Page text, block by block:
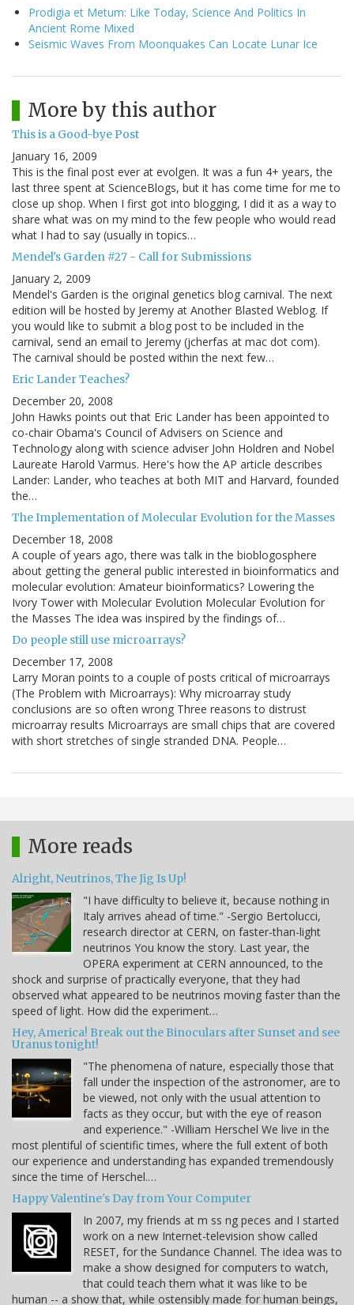
Prodigia et Metum: Like Today, Science And Politics In
Ancient Rome Mixed
Seismic Waves From Moonquakes Can Locate Lunar Ice
More by this author
This is a Good-bye Post
January 16, 2009
This is the final post ever at evolgen. It was a fun 4+ years, the
last three spent at ScienceBlogs, but it has come time for me to
close up shop. When I first got into blogging, I did it as a way to
share what was on my mind to the few people who would read
what I had to say (usually in topics…
Mendel's Garden #27 - Call for Submissions
January 2, 2009
Mendel's Garden is the original genetics blog carnival. The next
edition will be hosted by Jeremy at Another Blasted Weblog. If
you would like to submit a blog post to be included in the
carnival, send an email to Jeremy (jcherfas at mac dot com).
The carnival should be posted within the next few…
Eric Lander Teaches?
December 20, 2008
John Hawks points out that Eric Lander has been appointed to
co-chair Obama's Council of Advisers on Science and
Technology along with science adviser John Holdren and Nobel
Laureate Harold Varmus. Here's how the AP article describes
Lander: Lander, who teaches at both MIT and Harvard, founded
the…
The Implementation of Molecular Evolution for the Masses
December 18, 2008
A couple of years ago, there was talk in the bioblogosphere
about getting the general public interested in bioinformatics and
molecular evolution: Amateur bioinformatics? Lowering the
Ivory Tower with Molecular Evolution Molecular Evolution for
the Masses The idea was inspired by the findings of…
Do people still use microarrays?
December 17, 2008
Larry Moran points to a couple of posts critical of microarrays
(The Problem with Microarrays): Why microarray study
conclusions are so often wrong Three reasons to distrust
microarray results Microarrays are small chips that are covered
with short stretches of single stranded DNA. People…
More reads
Alright, Neutrinos, The Jig Is Up!
"I have difficulty to believe it, because nothing in
Italy arrives ahead of time." -Sergio Bertolucci,
research director at CERN, on faster-than-light
neutrinos You know the story. Last year, the
OPERA experiment at CERN announced, to the
shock and surprise of practically everyone, that they had
observed what appeared to be neutrinos moving faster than the
speed of light. How did the experiment…
Hey, America! Break out the Binoculars after Sunset and see
Uranus tonight!
"The phenomena of nature, especially those that
fall under the inspection of the astronomer, are to
be viewed, not only with the usual attention to
facts as they occur, but with the eye of reason
and experience." -William Herschel We live in the
most plentiful of scientific times, where the full extent of both
our experience and understanding has expanded tremendously
since the time of Herschel.…
Happy Valentine's Day from Your Computer
In 2007, my friends at m ss ng peces and I started
work on a new Internet-television show called
RESET, for the Sundance Channel. The idea was to
make a show designed for computers to watch,
that could teach them what it was like to be
human -- a show that, while ostensibly made for human beings,